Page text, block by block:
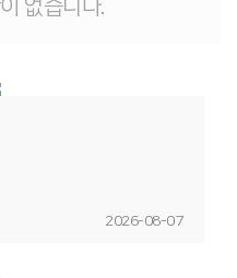
없습니다.
2026-08-07